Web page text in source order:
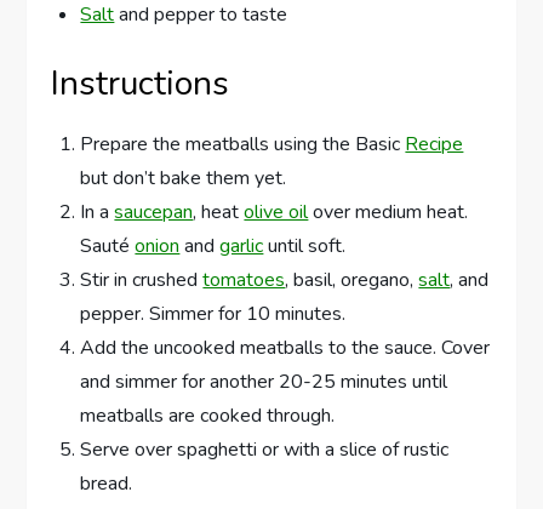
Saltand pepper to taste
Instructions
Prepare the meatballs using the Basic Recipe
but don’t bake them yet.
In asaucepan, heatolive oilover medium heat.
Sautéonion andgarlicuntil soft.
Stir in crushedtomatoes, basil, oregano,salt, and
pepper. Simmer for 10 minutes.
Add the uncooked meatballs to the sauce. Cover
and simmer for another 20-25 minutes until
meatballs are cooked through.
Serve over spaghetti or with a slice of rustic
bread.